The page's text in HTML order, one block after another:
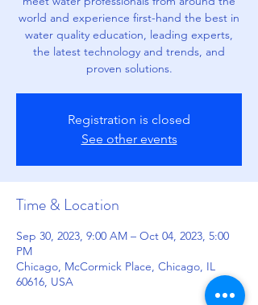
world and experience first-hand the best in
water quality education, leading experts,
the latest technology and trends, and
proven solutions.
Registration is closed
See other events
Time & Location
Sep 30, 2023, 9:00 AM – Oct 04, 2023, 5:00
PM
Chicago, McCormick Place, Chicago, IL
60616, USA